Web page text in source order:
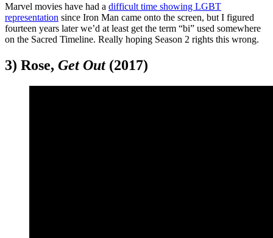
Marvel movies have had a difficult time showing LGBT
representation since Iron Man came onto the screen, but I figured
fourteen years later we’d at least get the term “bi” used somewhere
on the Sacred Timeline. Really hoping Season 2 rights this wrong.
3) Rose, Get Out(2017)